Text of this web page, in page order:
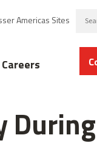
Americas Sites
Careers
During